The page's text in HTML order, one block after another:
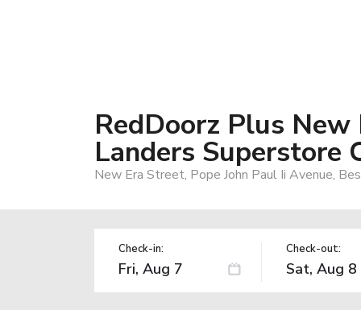
RedDoorz Plus
Landers Superstore
New Era Street, Pope John Paul Ii Avenue,
Check-in: Check-out: